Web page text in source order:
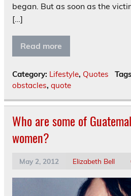
began. But as soon as the
[…]
Read more
Category: Lifestyle, Quotes
obstacles, quote
Who are some of
women?
May 2, 2012 Elizabeth Bell